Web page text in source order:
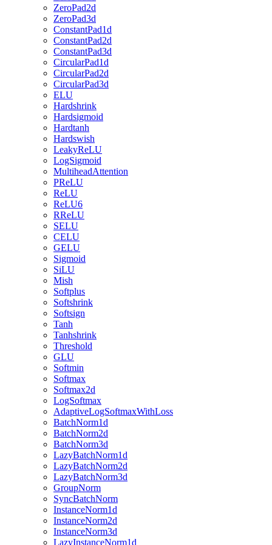
ZeroPad2d
ZeroPad3d
ConstantPad1d
ConstantPad2d
ConstantPad3d
CircularPad1d
CircularPad2d
CircularPad3d
ELU
Hardshrink
Hardsigmoid
Hardtanh
Hardswish
LeakyReLU
LogSigmoid
MultiheadAttention
PReLU
ReLU
ReLU6
RReLU
SELU
CELU
GELU
Sigmoid
SiLU
Mish
Softplus
Softshrink
Softsign
Tanh
Tanhshrink
Threshold
GLU
Softmin
Softmax
Softmax2d
LogSoftmax
AdaptiveLogSoftmaxWithLoss
BatchNorm1d
BatchNorm2d
BatchNorm3d
LazyBatchNorm1d
LazyBatchNorm2d
LazyBatchNorm3d
GroupNorm
SyncBatchNorm
InstanceNorm1d
InstanceNorm2d
InstanceNorm3d
LazyInstanceNorm1d